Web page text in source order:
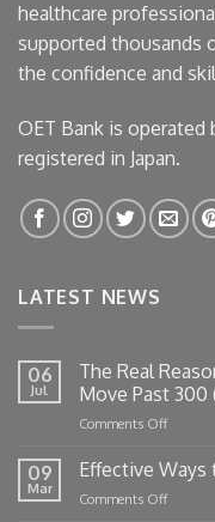
healthcare
supported thousands
the confidence and
OET Bank is operated
registered in Japan.
LATEST NEWS
06
Jul
The Real
Move Past
Comments Offon
Real
Reason
Your
09
Mar
Effective
Comments Offon